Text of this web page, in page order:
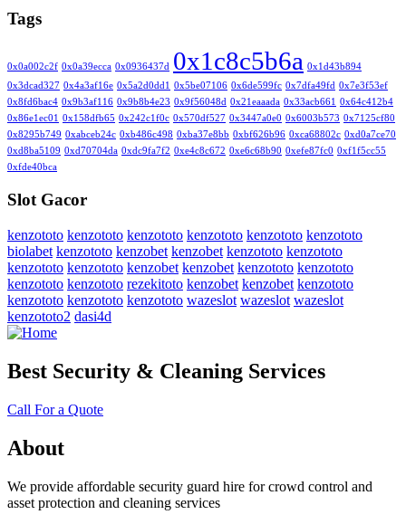
Tags
0x0a002c2f 0x0a39ecca 0x0936437d 0x1c8c5b6a 0x1d43b894
0x3dcad327 0x4a3af16e 0x5a2d0dd1 0x5be07106 0x6de599fc 0x7dfa49fd 0x7e3f53ef
0x8fd6bac4 0x9b3af116 0x9b8b4e23 0x9f56048d 0x21eaaada 0x33acb661
0x64c412b4
0x86e1ec01
0x158dfb65 0x242c1f0c 0x570df527 0x3447a0e0 0x6003b573 0x7125cf80
0x8295b749 0xabceb24c 0xb486c498 0xba37e8bb 0xbf626b96 0xca68802c 0xd0a7ce70
0xd8ba5109 0xd70704da 0xdc9fa7f2 0xe4c8c672 0xe6c68b90 0xefe87fc0 0xf1f5cc55
0xfde40bca
Slot Gacor
kenzototo kenzototo kenzototo kenzototo kenzototo kenzototo
biolabet kenzototo kenzobet kenzobet kenzototo kenzototo
kenzototo kenzototo kenzobet kenzobet kenzototo kenzototo
kenzototo kenzototo rezekitoto kenzobet kenzobet kenzototo
kenzototo kenzototo kenzototo wazeslot wazeslot wazeslot
kenzototo2 dasi4d
Best Security & Cleaning Services
Call For a Quote
About
We provide affordable security guard hire for crowd control and
asset protection and cleaning services